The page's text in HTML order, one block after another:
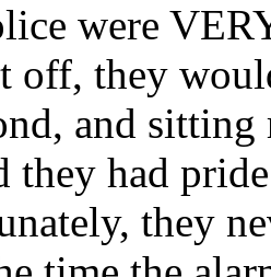
were
off, they
and
they had
they